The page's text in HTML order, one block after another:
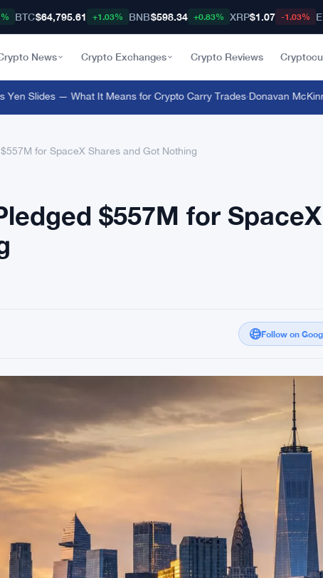
BTC$64,795.61 +1.03% BNB$598.34 +0.83% XRP$1.07 -1.03%
News Crypto Exchanges Crypto Reviews
Slides — What It Means for Crypto Carry Trades·Donavan
for SpaceX Shares and Got Nothing
$557M for SpaceX
Follow on